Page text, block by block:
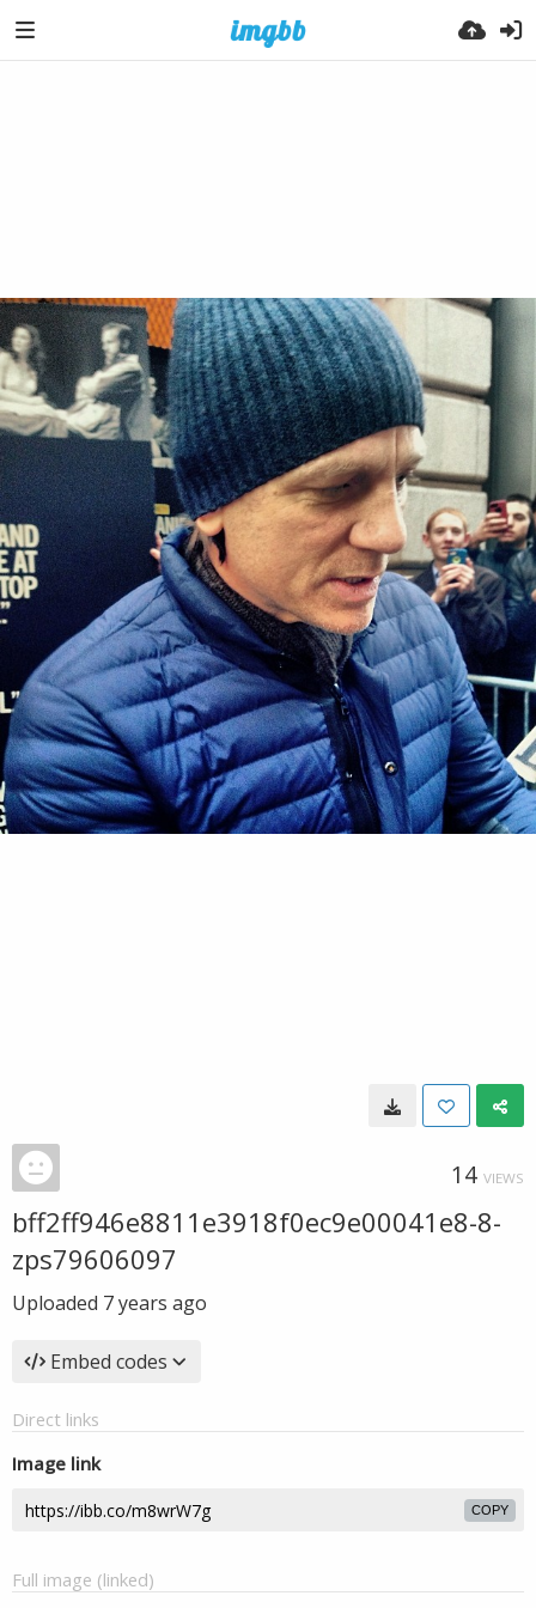
14 VIEWS
bff2ff946e8811e3918f0ec9e00041e8-8-
zps79606097
Uploaded 7 years ago
Embed codes
Direct links
Image link
COPY
Full image (linked)